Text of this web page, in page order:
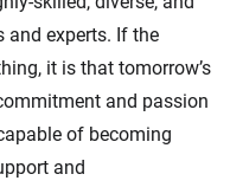
and experts. If the
it is that tomorrow’s
and passion
of becoming
and